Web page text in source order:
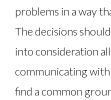
problems in a way
The decisions
into consideration
communicating
find a common